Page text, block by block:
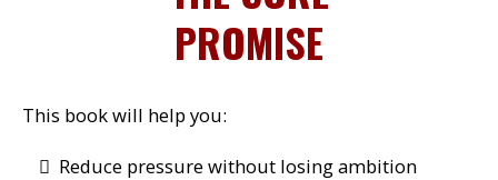
PROMISE
This book will help you:
Reduce pressure without losing ambition